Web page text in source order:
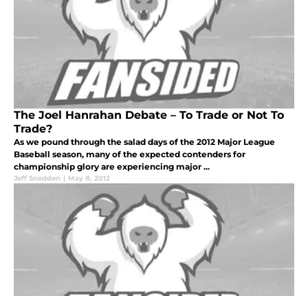
The Joel Hanrahan Debate – To Trade or Not To
Trade?
As we pound through the salad days of the 2012 Major League
Baseball season, many of the expected contenders for
championship glory are experiencing major ...
Jeff Snedden | May 8, 2012